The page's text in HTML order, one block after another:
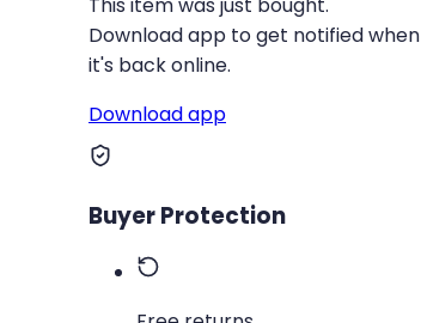
Buyer Protection
Download app to get notified when
it's back online.
Download app